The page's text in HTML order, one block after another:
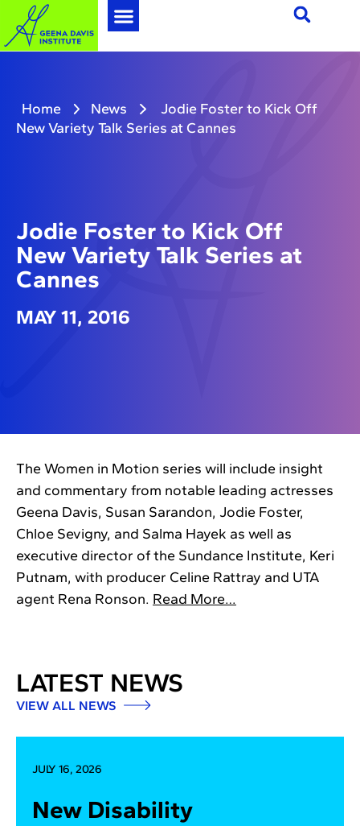
Home News
Jodie Foster to Kick Off
New Variety Talk Series at Cannes
Jodie Foster to Kick Off
New Variety Talk Series at
Cannes
MAY 11, 2016
The Women in Motion series will include insight
and commentary from notable leading actresses
Geena Davis, Susan Sarandon, Jodie Foster,
Chloe Sevigny, and Salma Hayek as well as
executive director of the Sundance Institute, Keri
Putnam, with producer Celine Rattray and UTA
agent Rena Ronson. Read More…
LATEST NEWS
VIEW ALL NEWS
JULY 16, 2026
New Disability